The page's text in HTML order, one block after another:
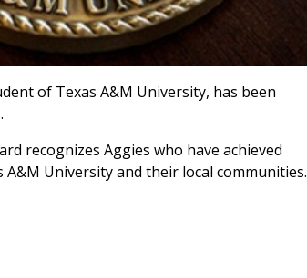
of Texas A&M University, has been
recognizes Aggies who have achieved
University and their local communities.